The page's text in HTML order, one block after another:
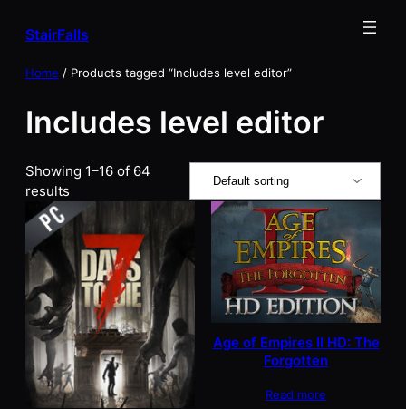
StairFalls
Home / Products tagged “Includes level editor”
Includes level editor
Showing 1–16 of 64
results
Age of Empires II HD: The
Forgotten
Read more